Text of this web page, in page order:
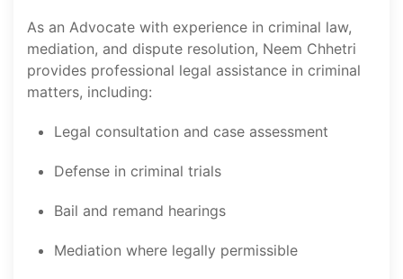
As an Advocate with experience in criminal law,
mediation, and dispute resolution, Neem Chhetri
provides professional legal assistance in criminal
matters, including:
Legal consultation and case assessment
Defense in criminal trials
Bail and remand hearings
Mediation where legally permissible